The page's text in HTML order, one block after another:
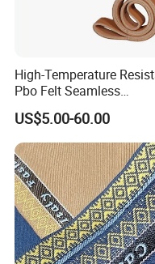
High-Temperature
Pbo Felt Seamless
Conveyor Belts for
Aluminum Profile
US$5.00-60.00